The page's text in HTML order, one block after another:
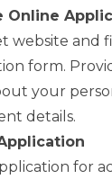
Online
website and
form.
your
details.
for